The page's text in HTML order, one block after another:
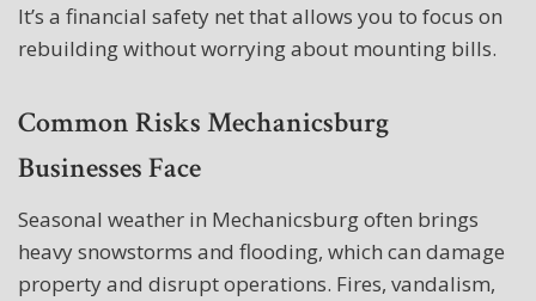
It’s a financial safety net that allows you to focus on
rebuilding without worrying about mounting bills.
Common Risks Mechanicsburg
Businesses Face
Seasonal weather in Mechanicsburg often brings
heavy snowstorms and flooding, which can damage
property and disrupt operations. Fires, vandalism,